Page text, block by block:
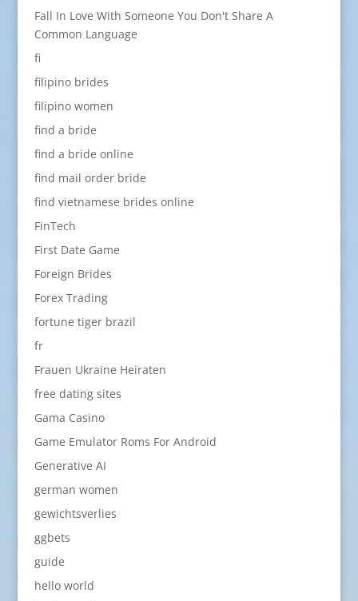
Fall In Love With Someone You Don't Share A
Common Language
fi
filipino brides
filipino women
find a bride
find a bride online
find mail order bride
find vietnamese brides online
FinTech
First Date Game
Foreign Brides
Forex Trading
fortune tiger brazil
fr
Frauen Ukraine Heiraten
free dating sites
Gama Casino
Game Emulator Roms For Android
Generative AI
german women
gewichtsverlies
ggbets
guide
hello world